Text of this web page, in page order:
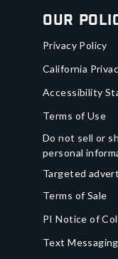
Our
Privacy Policy
California
Accessibility
Terms of Use
Do not sell or
personal
Targeted
Terms of Sale
PI Notice of
Text